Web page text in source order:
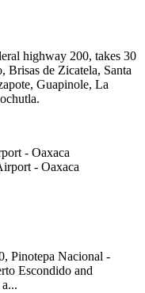
highway 200, takes 30
Brisas de Zicatela, Santa
Guapinole, La
- Oaxaca
- Oaxaca
Pinotepa Nacional -
Escondido and